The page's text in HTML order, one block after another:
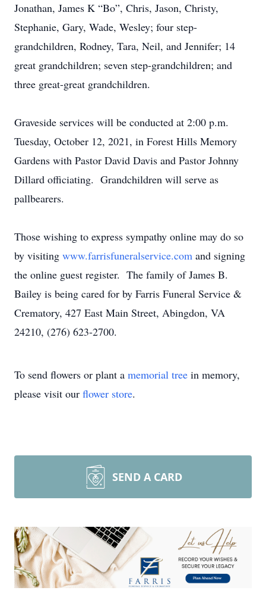
Jonathan, James K “Bo”, Chris, Jason, Christy,
Stephanie, Gary, Wade, Wesley; four step-
grandchildren, Rodney, Tara, Neil, and Jennifer; 14
great grandchildren; seven step-grandchildren; and
three great-great grandchildren.
Graveside services will be conducted at 2:00 p.m.
Tuesday, October 12, 2021, in Forest Hills Memory
Gardens with Pastor David Davis and Pastor Johnny
Dillard officiating. Grandchildren will serve as
pallbearers.
Those wishing to express sympathy online may do so
by visiting www.farrisfuneralservice.com and signing
the online guest register. The family of James B.
Bailey is being cared for by Farris Funeral Service &
Crematory, 427 East Main Street, Abingdon, VA
24210, (276) 623-2700.
To send flowers or plant a memorial tree in memory,
please visit our flower store.
SEND A CARD